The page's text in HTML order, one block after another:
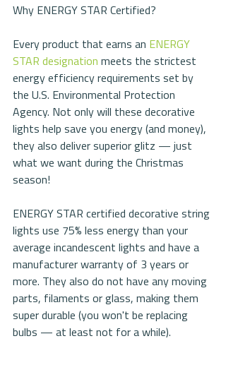
Why ENERGY STAR Certified?
Every product that earns an ENERGY
STAR designation meets the strictest
energy efficiency requirements set by
the U.S. Environmental Protection
Agency. Not only will these decorative
lights help save you energy (and money),
they also deliver superior glitz — just
what we want during the Christmas
season!
ENERGY STAR certified decorative string
lights use 75% less energy than your
average incandescent lights and have a
manufacturer warranty of 3 years or
more. They also do not have any moving
parts, filaments or glass, making them
super durable (you won't be replacing
bulbs — at least not for a while).